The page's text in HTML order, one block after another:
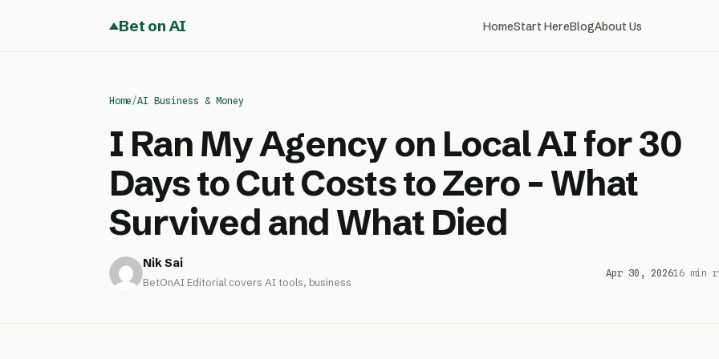
Bet on AI HomeStart HereBlogAbout Us
Home/AI Business & Money
I Ran My Agency on Local AI for 30
Days to Cut Costs to Zero – What
Survived and What Died
Nik Sai
BetOnAI Editorial covers AI tools, business
Apr 30, 202616 min